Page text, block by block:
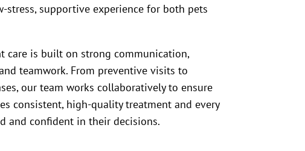
stress, supportive experience for both pets
care is built on strong communication,
teamwork. From preventive visits to
our team works collaboratively to ensure
consistent, high-quality treatment and every
and confident in their decisions.